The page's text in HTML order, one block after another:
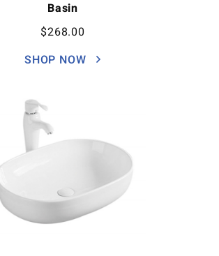
Basin
$268.00
SHOP NOW